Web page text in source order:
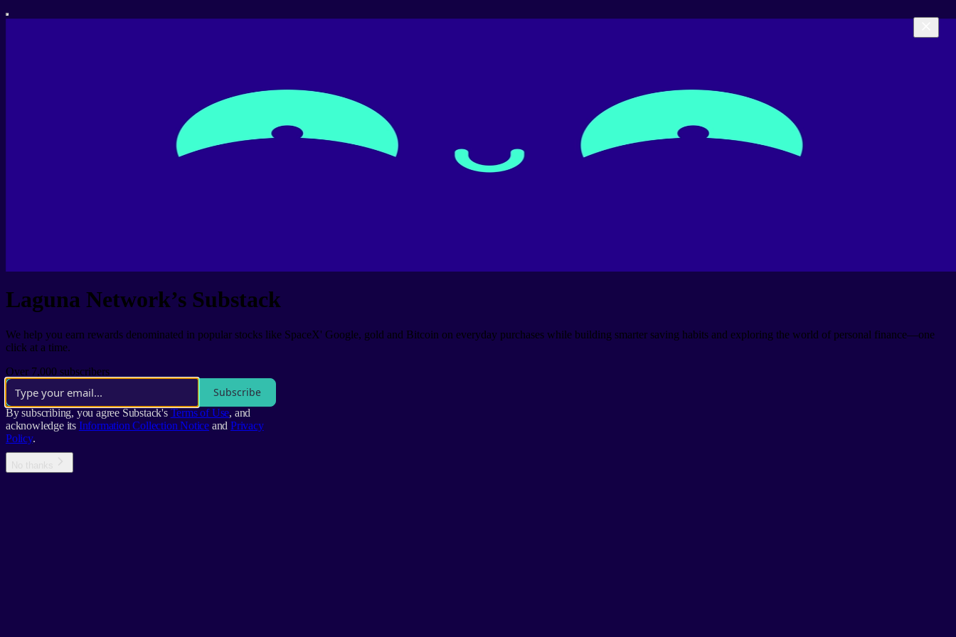
Laguna Network’s Substack
We help you earn rewards denominated in popular stocks like SpaceX' Google, gold and Bitcoin on everyday purchases while building smarter saving habits and exploring the world of personal finance—one
click at a time.
Over 7,000 subscribers
Subscribe
By subscribing, you agree Substack's Terms of Use, and
acknowledge its Information Collection Notice and Privacy
Policy.